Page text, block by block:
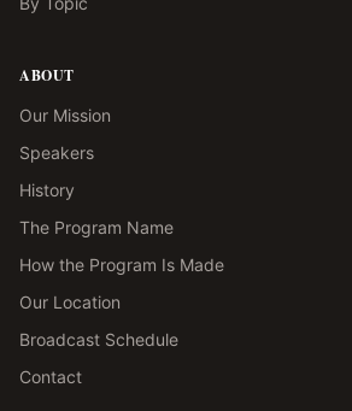
ABOUT
Our Mission
Speakers
History
The Program Name
How the Program Is Made
Our Location
Broadcast Schedule
Contact